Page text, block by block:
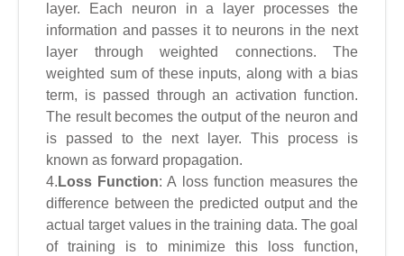
layer. Each neuron in a layer processes the
information and passes it to neurons in the next
layer through weighted connections. The
weighted sum of these inputs, along with a bias
term, is passed through an activation function.
The result becomes the output of the neuron and
is passed to the next layer. This process is
known as forward propagation.
4. Loss Function: A loss function measures the
difference between the predicted output and the
actual target values in the training data. The goal
of training is to minimize this loss function,